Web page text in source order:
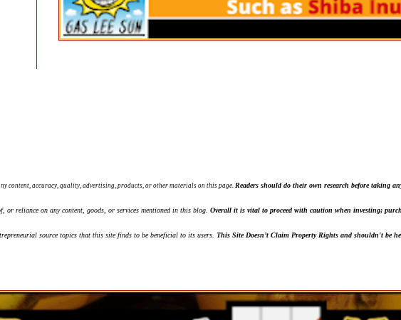
content, accuracy, quality, advertising, products, or other materials on this page. Readers should do their own research before taking
or reliance on any content, goods, or services mentioned in this blog. Overall it is vital to proceed with caution when investing;
source topics that this site finds to be beneficial to its users. This Site Doesn’t Claim Property Rights and shouldn't be